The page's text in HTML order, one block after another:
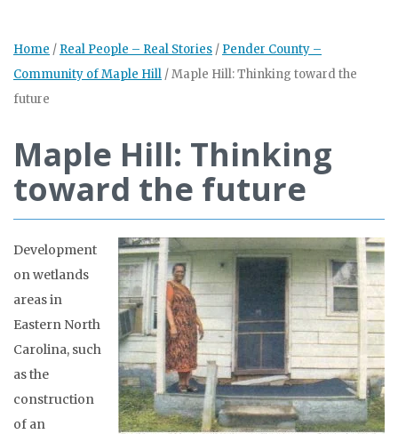
Home / Real People – Real Stories / Pender County –
Community of Maple Hill /Maple Hill: Thinking toward the
future
Maple Hill: Thinking
toward the future
Development
on wetlands
areas in
Eastern North
Carolina, such
as the
construction
of an